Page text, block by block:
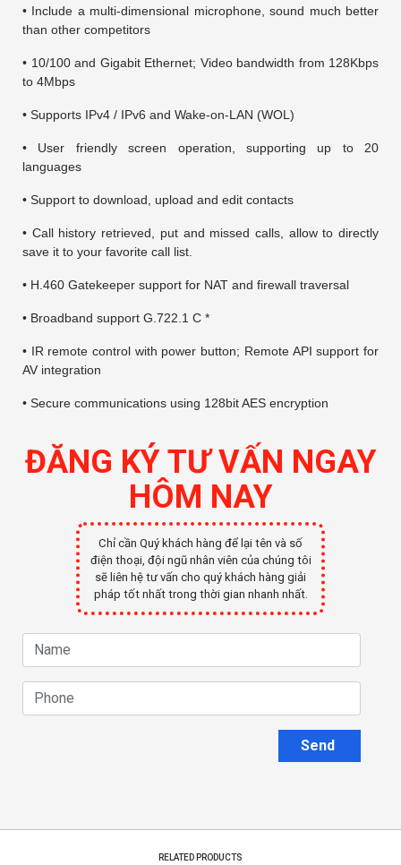
• Include a multi-dimensional microphone, sound much better
than other competitors
• 10/100 and Gigabit Ethernet; Video bandwidth from 128Kbps
to 4Mbps
• Supports IPv4 / IPv6 and Wake-on-LAN (WOL)
• User friendly screen operation, supporting up to 20
languages
• Support to download, upload and edit contacts
• Call history retrieved, put and missed calls, allow to directly
save it to your favorite call list.
• H.460 Gatekeeper support for NAT and firewall traversal
• Broadband support G.722.1 C *
• IR remote control with power button; Remote API support for
AV integration
• Secure communications using 128bit AES encryption
ĐĂNG KÝ TƯ VẤN NGAY
HÔM NAY
Chỉ cần Quý khách hàng để lại tên và số
điện thoại, đội ngũ nhân viên của chúng tôi
sẽ liên hệ tư vấn cho quý khách hàng giải
pháp tốt nhất trong thời gian nhanh nhất.
Send
RELATED PRODUCTS